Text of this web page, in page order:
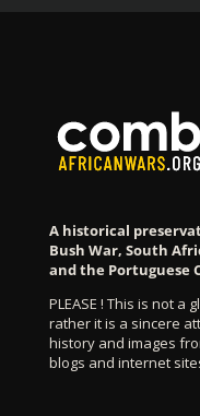
A historical
Bush War, South
and the Portuguese
PLEASE ! This is not
rather it is a sincere
history and images
blogs and internet